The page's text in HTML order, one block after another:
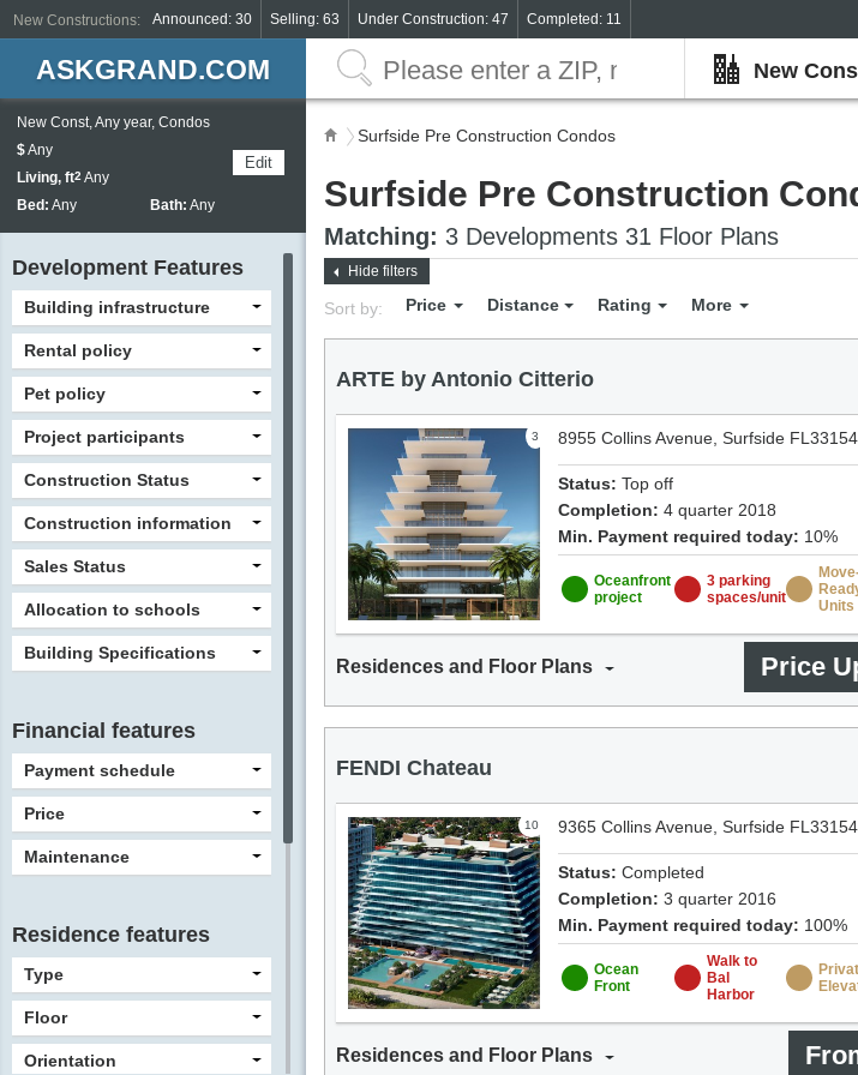
New Constructions: Announced: 30 Selling: 63 Under Construction: 47 Completed: 11
New
ASKGRAND.COM
Edit
New Const, Any year, Condos
$Any
Living, ft2 Any
Bath: Any
Bed: Any
Development Features
Building infrastructure
Rental policy
Pet policy
Project participants
Construction Status
Construction information
Sales Status
Allocation to schools
Building Specifications
Financial features
Payment schedule
Price
Maintenance
Residence features
Type
Floor
Orientation
Surfside Pre Construction Condos
Surfside Pre Construction
Matching: 3 Developments 31 Floor Plans
Hide filters
Sort by: Price Distance Rating More
ARTE by Antonio Citterio
3 8955 Collins Avenue, Surfside FL33154
Status: Top off
Completion: 4 quarter 2018
Min. Payment required today: 10%
Oceanfront
project
3 parking
spaces/unit
Units
Price
Residences and Floor Plans
FENDI Chateau
10 9365 Collins Avenue, Surfside FL33154
Status: Completed
Completion: 3 quarter 2016
Min. Payment required today: 100%
Ocean
Front
Walk to
Bal
Harbor
Residences and Floor Plans